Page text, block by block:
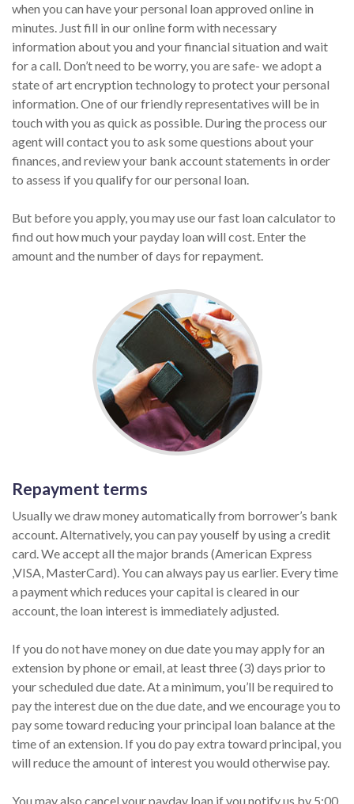
when you can have your personal loan approved online in
minutes. Just fill in our online form with necessary
information about you and your financial situation and wait
for a call. Don’t need to be worry, you are safe- we adopt a
state of art encryption technology to protect your personal
information. One of our friendly representatives will be in
touch with you as quick as possible. During the process our
agent will contact you to ask some questions about your
finances, and review your bank account statements in order
to assess if you qualify for our personal loan.
But before you apply, you may use our fast loan calculator to
find out how much your payday loan will cost. Enter the
amount and the number of days for repayment.
Repayment terms
Usually we draw money automatically from borrower’s bank
account. Alternatively, you can pay youself by using a credit
card. We accept all the major brands (American Express
,VISA, MasterCard). You can always pay us earlier. Every time
a payment which reduces your capital is cleared in our
account, the loan interest is immediately adjusted.
If you do not have money on due date you may apply for an
extension by phone or email, at least three (3) days prior to
your scheduled due date. At a minimum, you’ll be required to
pay the interest due on the due date, and we encourage you to
pay some toward reducing your principal loan balance at the
time of an extension. If you do pay extra toward principal, you
will reduce the amount of interest you would otherwise pay.
You may also cancel your payday loan if you notify us by 5:00